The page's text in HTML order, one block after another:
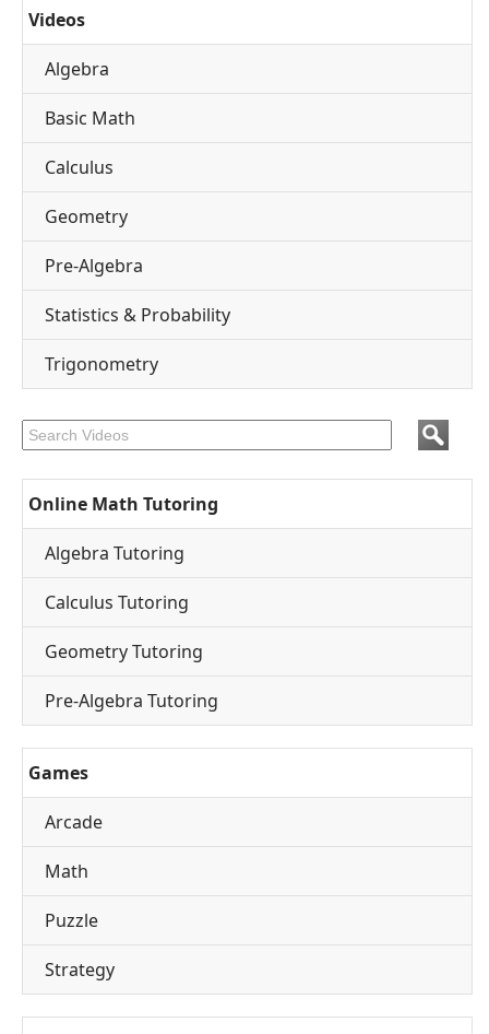
Videos
Algebra
Basic Math
Calculus
Geometry
Pre-Algebra
Statistics & Probability
Trigonometry
Online Math Tutoring
Algebra Tutoring
Calculus Tutoring
Geometry Tutoring
Pre-Algebra Tutoring
Games
Arcade
Math
Puzzle
Strategy